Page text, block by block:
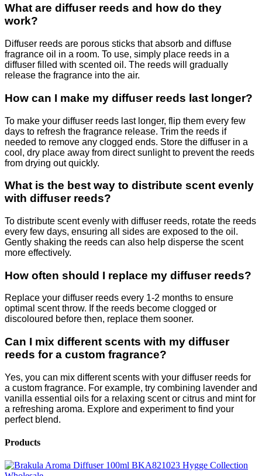
What are diffuser reeds and how do they
work?
Diffuser reeds are porous sticks that absorb and diffuse
fragrance oil in a room. To use, simply place reeds in a
diffuser filled with scented oil. The reeds will gradually
release the fragrance into the air.
How can I make my diffuser reeds last longer?
To make your diffuser reeds last longer, flip them every few
days to refresh the fragrance release. Trim the reeds if
needed to remove any clogged ends. Store the diffuser in a
cool, dry place away from direct sunlight to prevent the reeds
from drying out quickly.
What is the best way to distribute scent evenly
with diffuser reeds?
To distribute scent evenly with diffuser reeds, rotate the reeds
every few days, ensuring all sides are exposed to the oil.
Gently shaking the reeds can also help disperse the scent
more effectively.
How often should I replace my diffuser reeds?
Replace your diffuser reeds every 1-2 months to ensure
optimal scent throw. If the reeds become clogged or
discoloured before then, replace them sooner.
Can I mix different scents with my diffuser
reeds for a custom fragrance?
Yes, you can mix different scents with your diffuser reeds for
a custom fragrance. For example, try combining lavender and
vanilla essential oils for a relaxing scent or citrus and mint for
a refreshing aroma. Explore and experiment to find your
perfect blend.
Products